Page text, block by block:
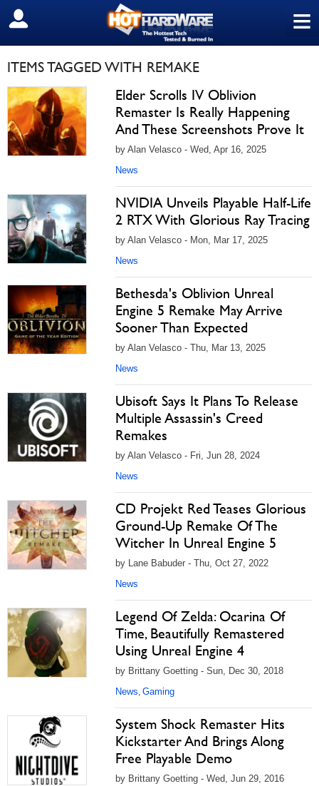
≡
SIGN OUT
ITEMS TAGGED WITH REMAKE
Elder Scrolls IV Oblivion
Remaster Is Really Happening
And These Screenshots Prove It
by Alan Velasco - Wed, Apr 16, 2025
News
NVIDIA Unveils Playable Half-Life
2 RTX With Glorious Ray Tracing
by Alan Velasco - Mon, Mar 17, 2025
News
Bethesda's Oblivion Unreal
Engine 5 Remake May Arrive
Sooner Than Expected
by Alan Velasco - Thu, Mar 13, 2025
News
Ubisoft Says It Plans To Release
Multiple Assassin's Creed
Remakes
by Alan Velasco - Fri, Jun 28, 2024
News
CD Projekt Red Teases Glorious
Ground-Up Remake Of The
Witcher In Unreal Engine 5
by Lane Babuder - Thu, Oct 27, 2022
News
Legend Of Zelda: Ocarina Of
Time, Beautifully Remastered
Using Unreal Engine 4
by Brittany Goetting - Sun, Dec 30, 2018
News, Gaming
System Shock Remaster Hits
Kickstarter And Brings Along
Free Playable Demo
by Brittany Goetting - Wed, Jun 29, 2016